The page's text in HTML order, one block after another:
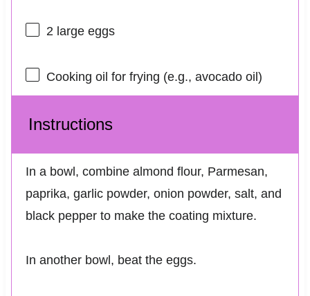
2large eggs
Cooking oil for frying (e.g., avocado oil)
Instructions
In a bowl, combine almond flour, Parmesan,
paprika, garlic powder, onion powder, salt, and
black pepper to make the coating mixture.
In another bowl, beat the eggs.